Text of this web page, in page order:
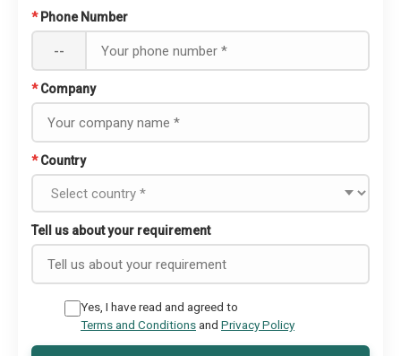
* Phone Number
--
* Company
* Country
Tell us about your requirement
Yes, I have read and agreed to
Terms and Conditionsand Privacy Policy